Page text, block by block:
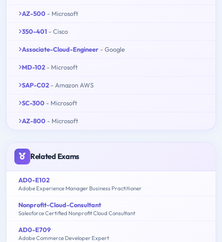
AZ-500 - Microsoft
350-401 - Cisco
Associate-Cloud-Engineer - Google
MD-102 - Microsoft
SAP-C02 - Amazon AWS
SC-300 - Microsoft
AZ-800 - Microsoft
Related Exams
AD0-E102
Adobe Experience Manager Business Practitioner
Nonprofit-Cloud-Consultant
Salesforce Certified Nonprofit Cloud Consultant
AD0-E709
Adobe Commerce Developer Expert